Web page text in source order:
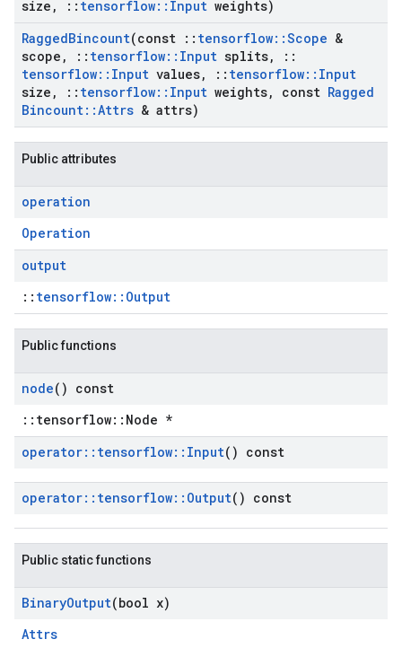
size , :: tensorflow:: Input weights)
RaggedBincount(const :: tensorflow::Scope &
scope , :: tensorflow:: Input splits,
::
tensorflow:: Input values, :: tensorflow:: Input
size , :: tensorflow:: Input weights, const Ragged
Bincount::Attrs & attrs)
Public attributes
operation
Operation
output
:: tensorflow::Output
Public functions
node() const
::tensorflow::Node *
operator:: tensorflow:: Input() const
operator:: tensorflow:: Output() const
Public static functions
BinaryOutput(bool x)
Attrs